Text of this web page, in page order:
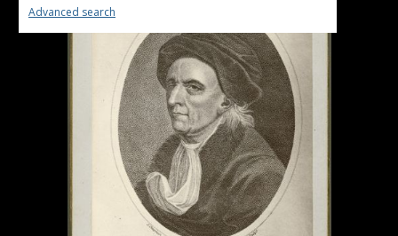
Advanced search